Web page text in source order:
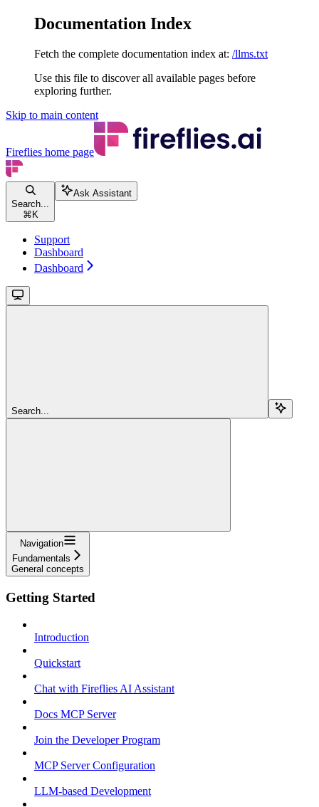
Documentation Index
Fetch the complete documentation index at: /llms.txt
Use this file to discover all available pages before
exploring further.
Skip to main content
Fireflies home page
Search...
⌘ K
Ask Assistant
Support
Dashboard
Dashboard
Search...
Navigation
Fundamentals
General concepts
Getting Started
Introduction
Quickstart
Chat with Fireflies AI Assistant
Docs MCP Server
Join the Developer Program
MCP Server Configuration
LLM-based Development